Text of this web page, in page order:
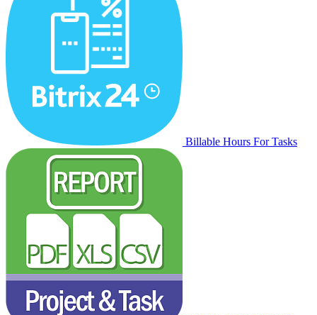
Billable Hours For Tasks